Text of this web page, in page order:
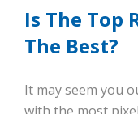
Is The Top
The Best?
It may seem you